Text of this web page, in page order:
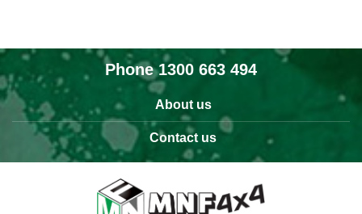
Phone1300 663 494
About us
Contact us